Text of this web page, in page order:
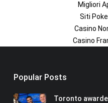
Migliori
Siti
Casino
Casino
Popular Posts
Toronto